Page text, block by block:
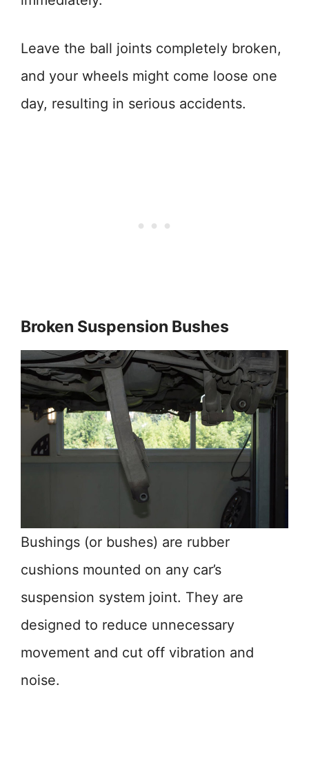
Leave the ball joints completely broken,
and your wheels might come loose one
day, resulting in serious accidents.
Broken Suspension Bushes
Bushings (or bushes) are rubber
cushions mounted on any car’s
suspension system joint. They are
designed to reduce unnecessary
movement and cut off vibration and
noise.